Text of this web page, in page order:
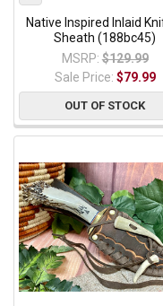
Native Inspired Inlaid
Sheath (188bc45)
MSRP: $129.99
Sale Price: $79.99
OUT OF STOCK